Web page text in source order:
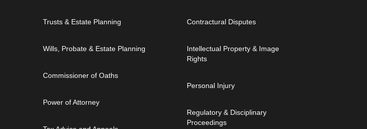
Trusts & Estate Planning
Wills, Probate & Estate Planning
Commissioner of Oaths
Power of Attorney
Contractural Disputes
Intellectual Property & Image
Rights
Personal Injury
Regulatory & Disciplinary
Proceedings